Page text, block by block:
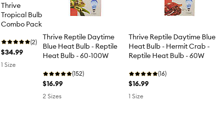
Thrive
Tropical Bulb
Combo Pack
(2)
$34.99
1 Size
Thrive Reptile Daytime
Blue Heat Bulb - Reptile
Heat Bulb - 60-100W
(152)
$16.99
2 Sizes
Thrive Reptile Daytime Blue
Heat Bulb - Hermit Crab -
Reptile Heat Bulb - 60W
(16)
$16.99
1 Size